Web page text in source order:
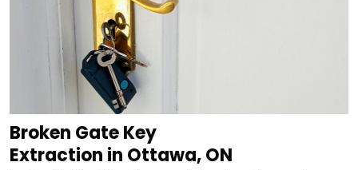
Broken Gate Key
Extraction in Ottawa, ON